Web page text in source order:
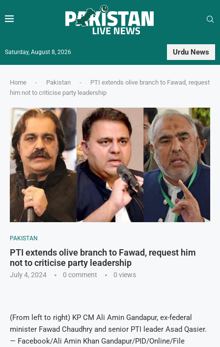
Saturday, August 8, 2026 Urdu News
Home - Pakistan -
PTI extends olive branch to Fawad, request
him not to criticise party leadership
PAKISTAN
PTI extends olive branch to Fawad, request him
not to criticise party leadership
July 4, 2024 0 comment 0 views
(From left to right) KP CM Ali Amin Gandapur, ex-federal
minister Fawad Chaudhry and senior PTI leader Asad Qasier.
— Facebook/Ali Amin Khan Gandapur/PID/Online/File